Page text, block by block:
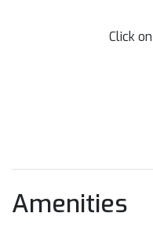
Click
Amenities